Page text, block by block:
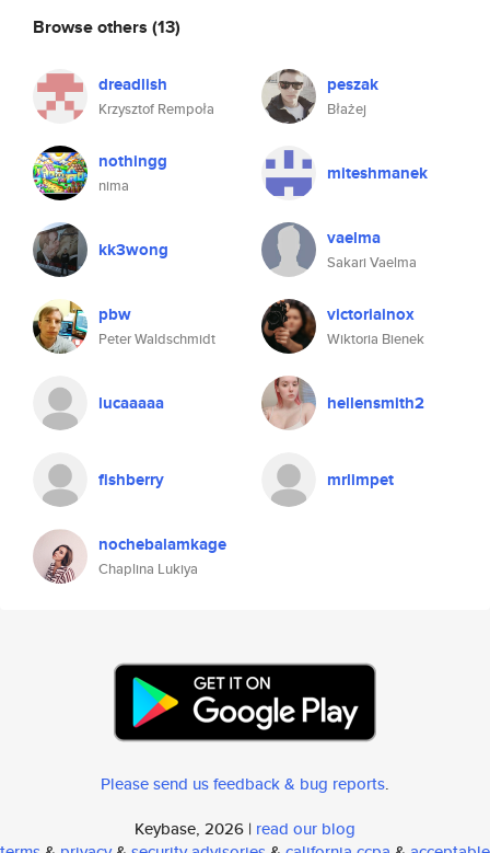
Browse others (13)
dreadlish
Krzysztof Rempoła
peszak
Błażej
nothingg
nima
miteshmanek
kk3wong vaelma
Sakari Vaelma
pbw
Peter Waldschmidt
victoriainox
Wiktoria Bienek
lucaaaaa hellensmith2
fishberry mrlimpet
nochebalamkage
Chaplina Lukiya
Please send us feedback & bug reports.
Keybase, 2026 | read our blog